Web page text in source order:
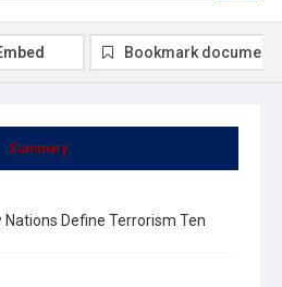
Summary
Nations Define Terrorism Ten
Bookmark document